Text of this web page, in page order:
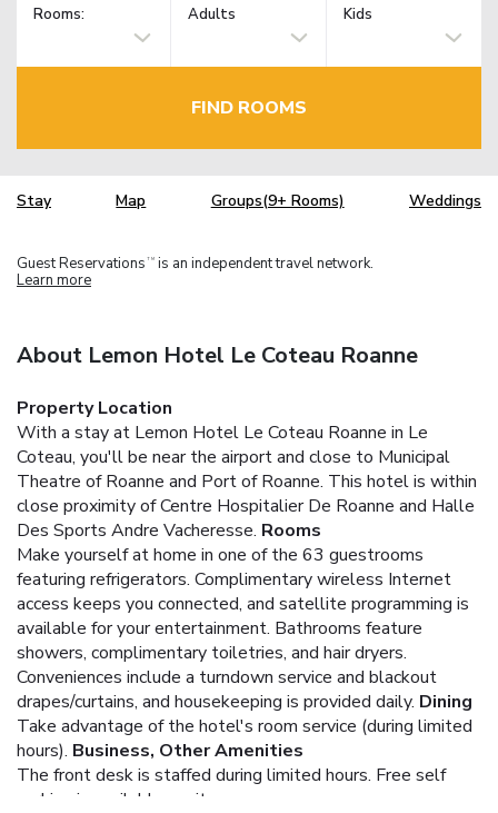
Rooms: Adults Kids
FIND ROOMS
Stay Map Groups(9+ Rooms) Weddings
Guest Reservations TM is an independent travel network.
Learn more
About Lemon Hotel Le Coteau Roanne
Property Location
With a stay at Lemon Hotel Le Coteau Roanne in Le
Coteau, you'll be near the airport and close to Municipal
Theatre of Roanne and Port of Roanne. This hotel is within
close proximity of Centre Hospitalier De Roanne and Halle
Des Sports Andre Vacheresse. Rooms
Make yourself at home in one of the 63 guestrooms
featuring refrigerators. Complimentary wireless Internet
access keeps you connected, and satellite programming is
available for your entertainment. Bathrooms feature
showers, complimentary toiletries, and hair dryers.
Conveniences include a turndown service and blackout
drapes/curtains, and housekeeping is provided daily. Dining
Take advantage of the hotel's room service (during limited
hours). Business, Other Amenities
The front desk is staffed during limited hours. Free self
parking is available onsite.